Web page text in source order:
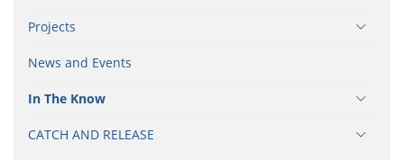
Projects
News and Events
In The Know
CATCH AND RELEASE